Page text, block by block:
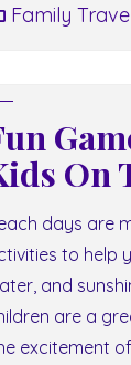
Family
On
days are
to help
and
are a
excitement